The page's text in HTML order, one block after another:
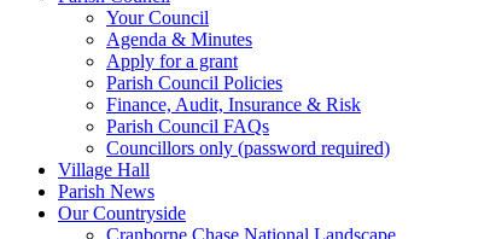
Your Council
Agenda & Minutes
Apply for a grant
Parish Council Policies
Finance, Audit, Insurance & Risk
Parish Council FAQs
Councillors only (password required)
Village Hall
Parish News
Our Countryside
Cranborne Chase National Landscape